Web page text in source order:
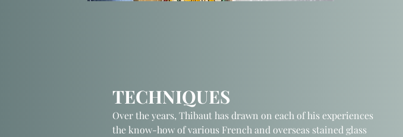
TECHNIQUES
Over the years, Thibaut has drawn on each of his experiences
the know-how of various French and overseas stained glass